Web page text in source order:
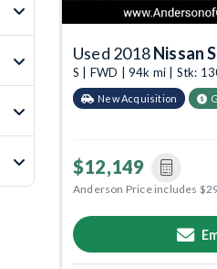
Used 2018Nissan
S | FWD | 94k mi | Stk:
New Acquisition
$12,149
Anderson Price includes